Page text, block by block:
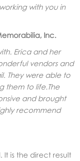
with you in
Inc.
Erica and her
vendors and
They were able to
them to life.The
and brought
recommend
It is the direct result